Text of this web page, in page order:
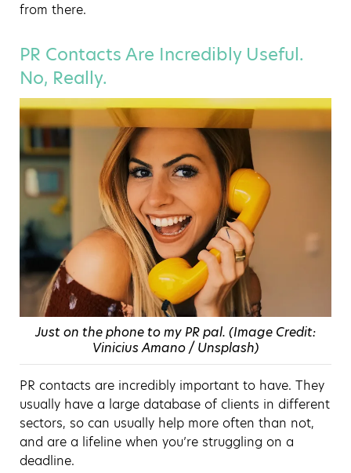
from there.
PR Contacts Are Incredibly Useful.
No, Really.
Just on the phone to my PR pal. (Image Credit:
Vinicius Amano / Unsplash)
PR contacts are incredibly important to have. They
usually have a large database of clients in different
sectors, so can usually help more often than not,
and are a lifeline when you’re struggling on a
deadline.